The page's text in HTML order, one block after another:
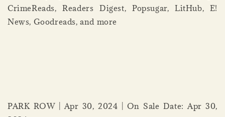
CrimeReads, Readers Digest, Popsugar, LitHub, E!
News, Goodreads, and more
PARK ROW | Apr 30, 2024 | On Sale Date: Apr 30,